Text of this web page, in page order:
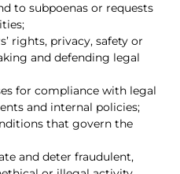
to subpoenas or requests
rights, privacy, safety or
and defending legal
for compliance with legal
and internal policies;
that govern the
and deter fraudulent,